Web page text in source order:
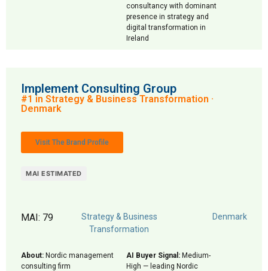
consultancy with dominant
presence in strategy and
digital transformation in
Ireland
Implement Consulting Group
#1 in Strategy & Business Transformation ·
Denmark
Visit The Brand Profile
MAI ESTIMATED
MAI: 79
Strategy & Business
Transformation
Denmark
About: Nordic management
consulting firm
AI Buyer Signal: Medium-
High — leading Nordic